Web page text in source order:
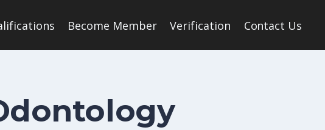
Become Member Verification Contact Us